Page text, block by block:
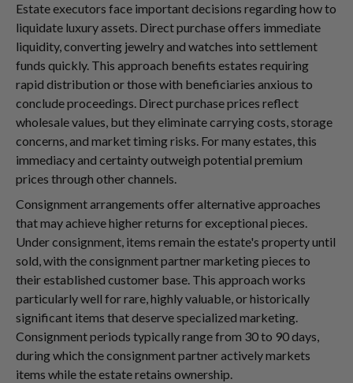
Estate executors face important decisions regarding how to
liquidate luxury assets. Direct purchase offers immediate
liquidity, converting jewelry and watches into settlement
funds quickly. This approach benefits estates requiring
rapid distribution or those with beneficiaries anxious to
conclude proceedings. Direct purchase prices reflect
wholesale values, but they eliminate carrying costs, storage
concerns, and market timing risks. For many estates, this
immediacy and certainty outweigh potential premium
prices through other channels.
Consignment arrangements offer alternative approaches
that may achieve higher returns for exceptional pieces.
Under consignment, items remain the estate's property until
sold, with the consignment partner marketing pieces to
their established customer base. This approach works
particularly well for rare, highly valuable, or historically
significant items that deserve specialized marketing.
Consignment periods typically range from 30 to 90 days,
during which the consignment partner actively markets
items while the estate retains ownership.